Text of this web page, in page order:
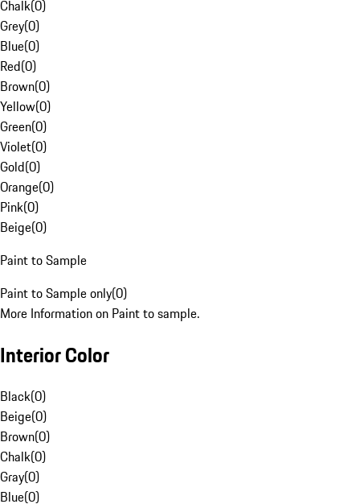
Chalk(0)
Grey(0)
Blue(0)
Red(0)
Brown(0)
Yellow(0)
Green(0)
Violet(0)
Gold(0)
Orange(0)
Pink(0)
Beige(0)
Paint to Sample
Paint to Sample only(0)
More Information on Paint to sample.
Interior Color
Black(0)
Beige(0)
Brown(0)
Chalk(0)
Gray(0)
Blue(0)